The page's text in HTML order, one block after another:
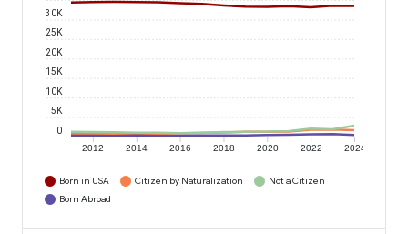
2012 2014 2016 2018 2020 2022 2024
0
5K
10K
15K
20K
25K
30K
Born in USA Citizen by Naturalization
Not a Citizen
Born Abroad